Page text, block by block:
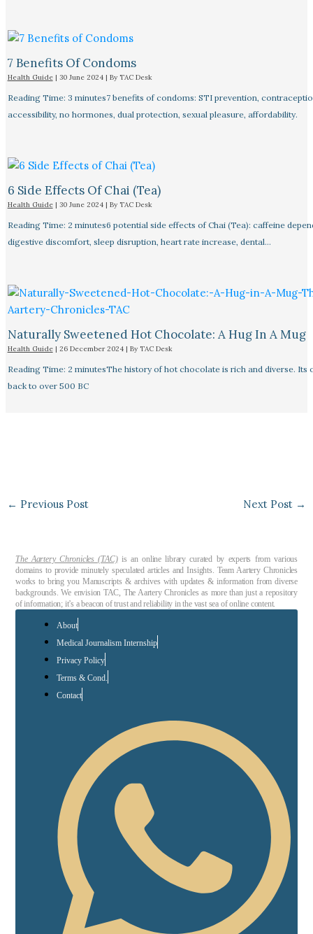
7 Benefits Of Condoms
Health Guide| 30 June 2024 | By TAC Desk
Reading Time: 3 minutes7 benefits of condoms: STI prevention,
accessibility, no hormones, dual protection, sexual pleasure, affordability.
6 Side Effects Of Chai (Tea)
Health Guide| 30 June 2024 | By TAC Desk
Reading Time: 2 minutes6 potential side effects of Chai (Tea): caffeine
digestive discomfort, sleep disruption, heart rate increase, dental…
Naturally Sweetened Hot Chocolate: A Hug In A Mug
Health Guide| 26 December 2024 | By TAC Desk
Reading Time: 2 minutesThe history of hot chocolate is rich and diverse. Its
back to over 500 BC
← Previous Post Next Post →
The Aartery Chronicles (TAC)is an online library curated by experts from various
domains to provide minutely speculated articles and Insights. Team Aartery Chronicles
works to bring you Manuscripts & archives with updates & information from diverse
backgrounds. We envision TAC, The Aartery Chronicles as more than just a repository
of information; it’s a beacon of trust and reliability in the vast sea of online content.
About
Medical Journalism Internship
Privacy Policy
Terms & Cond.
Contact